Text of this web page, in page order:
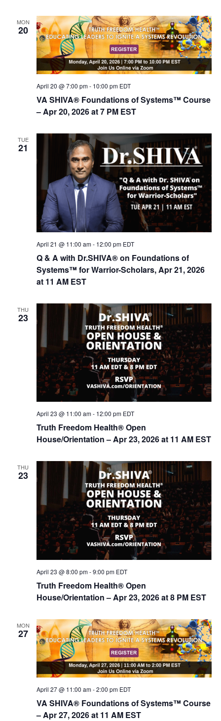
h
a
n
d
i
s
N
a
v
i
g
a
i
o
i
g
a
t
i
MON
20
VA SHIVA® Foundations of Systems™ Course
– Apr 20, 2026 at 7 PM EST
April 20 @ 7:00 pm- 10:00 pm EDT
TUE
21
Q & A with Dr.SHIVA® on Foundations of
Systems™ for Warrior-Scholars, Apr 21, 2026
at 11 AM EST
April 21 @ 11:00 am- 12:00 pm EDT
THU
23
Truth Freedom Health® Open
House/Orientation – Apr 23, 2026 at 11 AM EST
April 23 @ 11:00 am- 12:00 pm EDT
THU
23
Truth Freedom Health® Open
House/Orientation – Apr 23, 2026 at 8 PM EST
April 23 @ 8:00 pm-9:00 pm EDT
MON
27
VA SHIVA® Foundations of Systems™ Course
– Apr 27, 2026 at 11 AM EST
April 27 @ 11:00 am-2:00 pm EDT